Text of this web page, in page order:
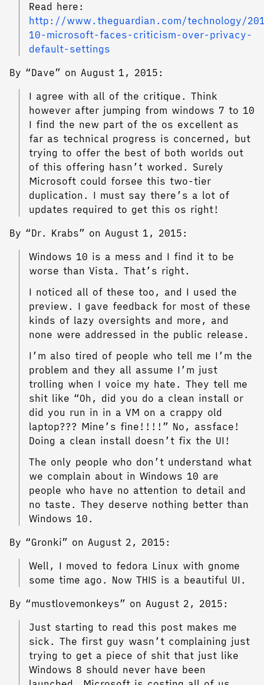
Read here:
http://www.theguardian.com/technology/
10-microsoft-faces-criticism-over-privacy-
default-settings
By “Dave” on August 1, 2015:
I agree with all of the critique. Think
however after jumping from windows 7 to 10
I find the new part of the os excellent as
far as technical progress is concerned, but
trying to offer the best of both worlds out
of this offering hasn’t worked. Surely
Microsoft could forsee this two-tier
duplication. I must say there’s a lot of
updates required to get this os right!
By “Dr. Krabs” on August 1, 2015:
Windows 10 is a mess and I find it to be
worse than Vista. That’s right.
I noticed all of these too, and I used the
preview. I gave feedback for most of these
kinds of lazy oversights and more, and
none were addressed in the public release.
I’m also tired of people who tell me I’m the
problem and they all assume I’m just
trolling when I voice my hate. They tell me
shit like “Oh, did you do a clean install or
did you run in in a VM on a crappy old
laptop??? Mine’s fine!!!!” No, assface!
Doing a clean install doesn’t fix the UI!
The only people who don’t understand what
we complain about in Windows 10 are
people who have no attention to detail and
no taste. They deserve nothing better than
Windows 10.
By “Gronki” on August 2, 2015:
Well, I moved to fedora Linux with gnome
some time ago. Now THIS is a beautiful UI.
By “mustlovemonkeys” on August 2, 2015:
Just starting to read this post makes me
sick. The first guy wasn’t complaining just
trying to get a piece of shit that just like
Windows 8 should never have been